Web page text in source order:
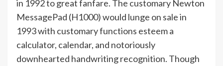
in 1992 to great fanfare. The customary Newton
MessagePad (H1000) would lunge on sale in
1993 with customary functions esteem a
calculator, calendar, and notoriously
downhearted handwriting recognition. Though